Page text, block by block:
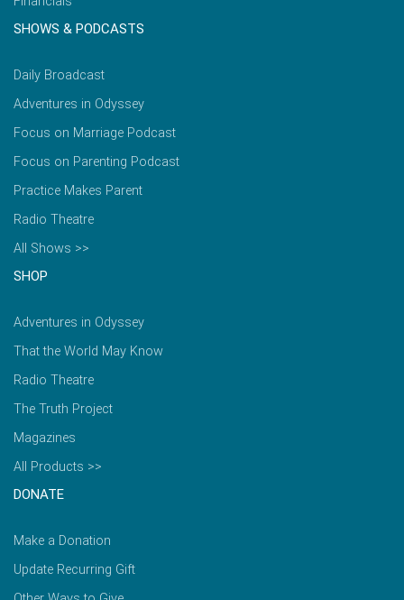
SHOWS & PODCASTS
Daily Broadcast
Adventures in Odyssey
Focus on Marriage Podcast
Focus on Parenting Podcast
Practice Makes Parent
Radio Theatre
All Shows >>
SHOP
Adventures in Odyssey
That the World May Know
Radio Theatre
The Truth Project
Magazines
All Products >>
DONATE
Make a Donation
Update Recurring Gift